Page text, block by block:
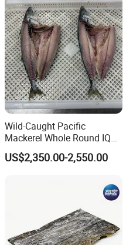
Wild-Caught Pacific
Mackerel Whole Round IQF
Scomber Japonicus 400-
600g
US$2,350.00-2,550.00